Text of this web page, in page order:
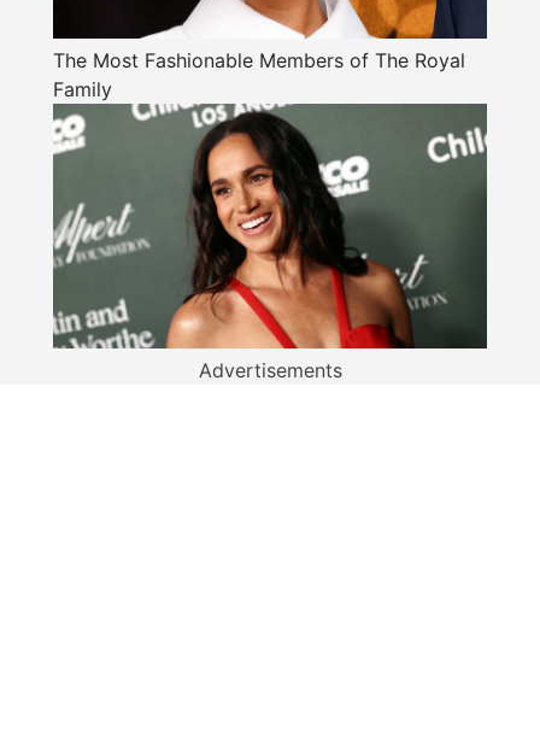
The Most Fashionable Members of The Royal
Family
Advertisements